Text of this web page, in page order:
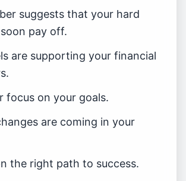
suggests that your hard
pay off.
are supporting your financial
focus on your goals.
are coming in your
the right path to success.